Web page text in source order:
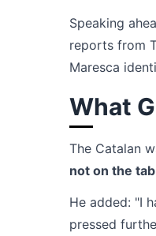
Speaking
reports from
Maresca
What
The Catalan
not on the
He added: "I
pressed